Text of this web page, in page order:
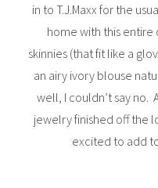
in to T.J.Maxx for the
home with this entire
skinnies (that fit like a
an airy ivory blouse
well, I couldn’t say no.
jewelry finished off the
excited to add